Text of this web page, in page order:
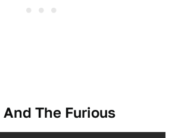
The Furious